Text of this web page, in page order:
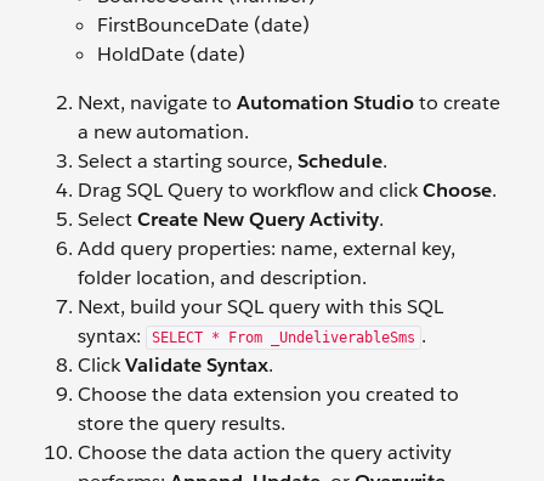
FirstBounceDate (date)
HoldDate (date)
Next, navigate to Automation Studioto create
a new automation.
Select a starting source, Schedule.
Drag SQL Query to workflow and clickChoose.
SelectCreate New Query Activity.
Add query properties: name, external key,
folder location, and description.
Next, build your SQL query with this SQL
syntax:
SELECT * From _UndeliverableSms .
ClickValidate Syntax.
Choose the data extension you created to
store the query results.
Choose the data action the query activity